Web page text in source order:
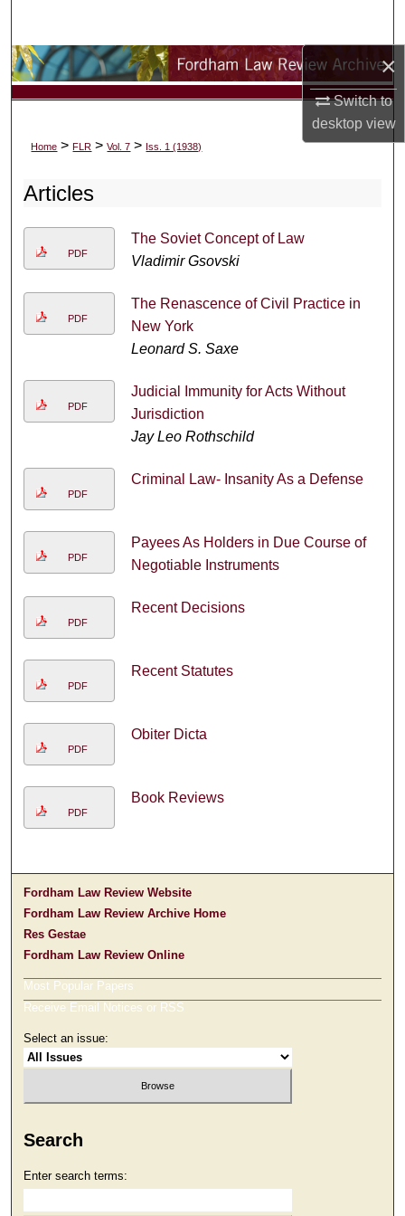
×
Switch to
desktopview
Browse Collections
About
Home > FLR > Vol. 7 > Iss. 1 (1938)
Articles
PDF
The Soviet Concept of Law
Vladimir Gsovski
PDF
The Renascence of Civil Practice in
New York
Leonard S. Saxe
PDF
Judicial Immunity for Acts Without
Jurisdiction
Jay Leo Rothschild
PDF
Criminal Law- Insanity As a Defense
PDF
Payees As Holders in Due Course of
Negotiable Instruments
PDF
Recent Decisions
PDF
Recent Statutes
PDF
Obiter Dicta
PDF
Book Reviews
Fordham Law Review Website
Fordham Law Review Archive Home
Res Gestae
Fordham Law Review Online
Most Popular Papers
Receive Email Notices or RSS
Select an issue:
Search
Enter search terms: